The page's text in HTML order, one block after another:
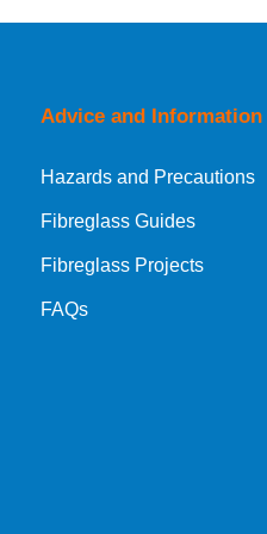
Gibraltar,
destination, you can
Advice and Information
Hazards and Precautions
Fibreglass Guides
Fibreglass Projects
FAQs